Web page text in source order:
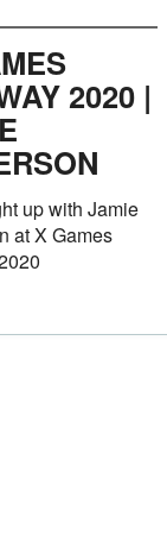
2020 |
up with Jamie
at X Games